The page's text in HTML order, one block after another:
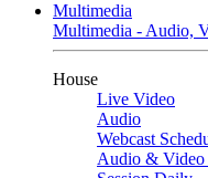
Multimedia
Multimedia - Audio,
House
Live Video
Audio
Webcast
Audio & Video